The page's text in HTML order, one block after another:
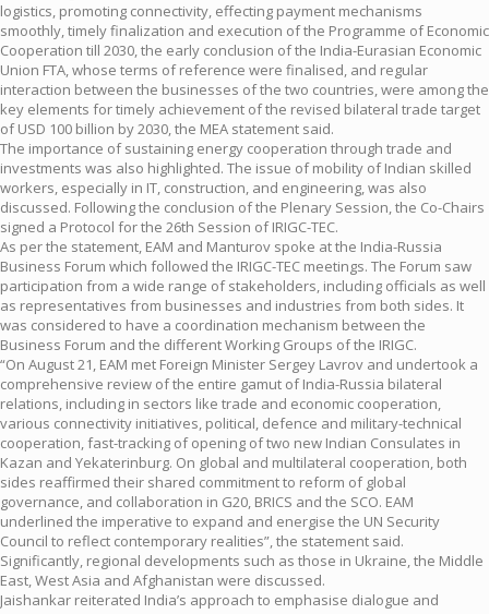
logistics, promoting connectivity, effecting payment mechanisms
smoothly, timely finalization and execution of the Programme of Economic
Cooperation till 2030, the early conclusion of the India-Eurasian Economic
Union FTA, whose terms of reference were finalised, and regular
interaction between the businesses of the two countries, were among the
key elements for timely achievement of the revised bilateral trade target
of USD 100 billion by 2030, the MEA statement said.
The importance of sustaining energy cooperation through trade and
investments was also highlighted. The issue of mobility of Indian skilled
workers, especially in IT, construction, and engineering, was also
discussed. Following the conclusion of the Plenary Session, the Co-Chairs
signed a Protocol for the 26th Session of IRIGC-TEC.
As per the statement, EAM and Manturov spoke at the India-Russia
Business Forum which followed the IRIGC-TEC meetings. The Forum saw
participation from a wide range of stakeholders, including officials as well
as representatives from businesses and industries from both sides. It
was considered to have a coordination mechanism between the
Business Forum and the different Working Groups of the IRIGC.
“On August 21, EAM met Foreign Minister Sergey Lavrov and undertook a
comprehensive review of the entire gamut of India-Russia bilateral
relations, including in sectors like trade and economic cooperation,
various connectivity initiatives, political, defence and military-technical
cooperation, fast-tracking of opening of two new Indian Consulates in
Kazan and Yekaterinburg. On global and multilateral cooperation, both
sides reaffirmed their shared commitment to reform of global
governance, and collaboration in G20, BRICS and the SCO. EAM
underlined the imperative to expand and energise the UN Security
Council to reflect contemporary realities”, the statement said.
Significantly, regional developments such as those in Ukraine, the Middle
East, West Asia and Afghanistan were discussed.
Jaishankar reiterated India’s approach to emphasise dialogue and